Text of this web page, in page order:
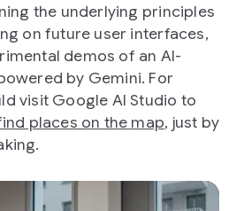
the underlying principles
on future user interfaces,
demos of an AI-
by Gemini. For
visit Google AI Studio to
places on the map, just by